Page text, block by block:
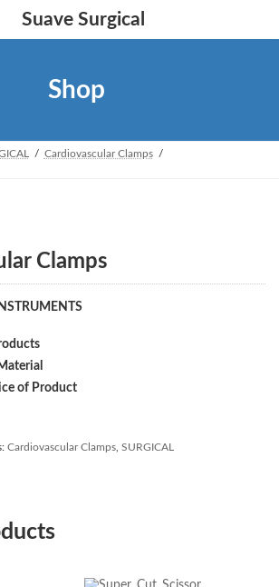
Shop
Cardiovascular Clamps
Clamps
of Product
Cardiovascular Clamps SURGICAL